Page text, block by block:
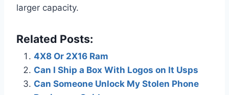
larger capacity.
Related Posts:
4X8 Or 2X16 Ram
Can I Ship a Box With Logos on It Usps
Can Someone Unlock My Stolen Phone